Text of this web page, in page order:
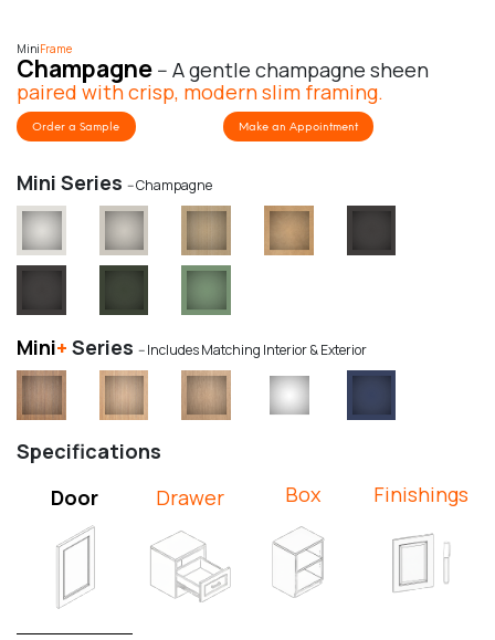
MiniFrame
Champagne -- A gentle champagne sheen
paired with crisp, modern slim framing.
Order a Sample Make an Appointment
Mini Series -- Champagne
Mini+ Series -- Includes Matching Interior & Exterior
Specifications
Door
Drawer Box Finishings